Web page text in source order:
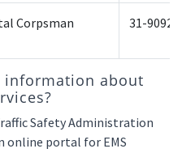
Corpsman 31-
information about
Safety Administration
online portal for EMS